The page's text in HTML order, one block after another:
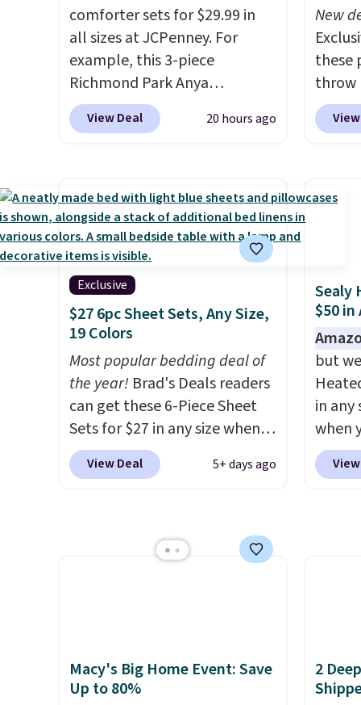
get a full refund or free
replacement mattress if
you're unhappy with the one
you ordered.Plus, shipping is
free.
comforter sets for $29.99 in
all sizes at JCPenney. For
example, this 3-piece
Richmond Park Anya
Comforter Set drops from
$125 to $29.99. This set
sets sell elsewhere for $55 or
more. Also, this 3-piece Denise
Comforter Set drops from
$125 to $29.99.
We rarely see
comforter sets available in all
sizes at this price.Shipping is
free at $49 or when you
choose free store pickup.
Otherwise, shipping is $8.95.
You can also ship to your local
store for free at $25.
View Deal 20 hours ago
New
these
throw
apply
dorm
Exclusive
$27 6pc Sheet Sets, Any Size,
19 Colors
Most popular bedding deal of
the year! Brad's Deals readers
can get these 6-Piece Sheet
Sets for $27 in any size when
you apply our exclusive code
BRADS6PC during checkout at
beats what shoppers saw on
Black Friday. You can choose
pockets, so it will stay snug
on thicker mattresses too.
View Deal 5+ days ago
Sealy
$50 in
but
in any
when
Macy's Big Home Event: Save
Up to 80%
2